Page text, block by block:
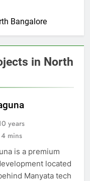
Bangalore
in North
years
4 mins
is a premium
located
Manyata tech